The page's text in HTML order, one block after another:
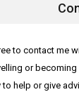
to contact me
or becoming
to help or give